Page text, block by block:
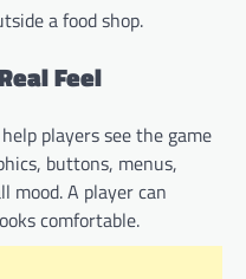
a food shop.
Feel
players see the game
buttons, menus,
mood. A player can
comfortable.